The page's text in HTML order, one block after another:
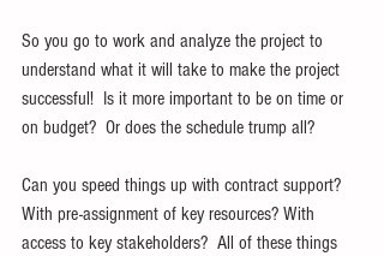
So you go to work and analyze the project to
understand what it will take to make the project
successful!  Is it more important to be on time or
on budget?  Or does the schedule trump all?
Can you speed things up with contract support?
With pre-assignment of key resources? With
access to key stakeholders?  All of these things